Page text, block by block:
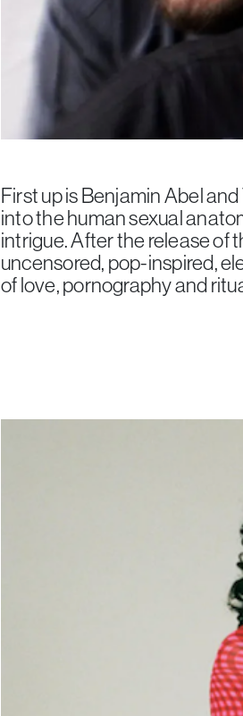
First up is Benjamin Abel
into the human sexual
intrigue. After the release of
uncensored, pop-inspired,
of love, pornography and